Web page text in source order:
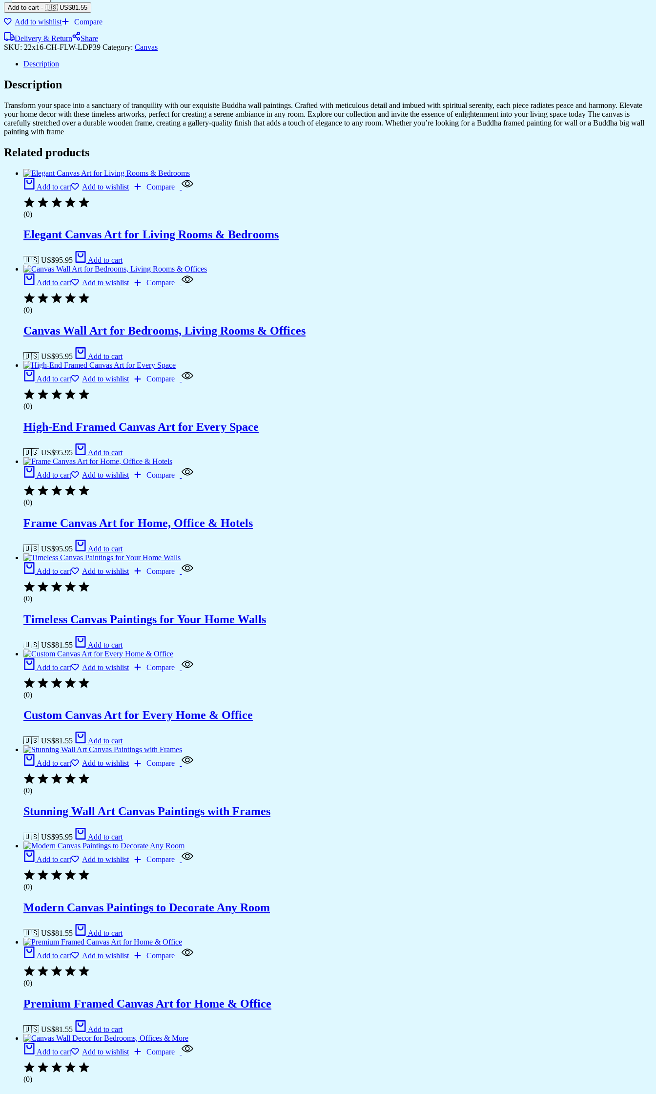
Add to cart - 🇺🇸 US$81.55
Add to wishlist
Compare
Delivery & Return
Share
SKU: 22x16-CH-FLW-LDP39 Category: Canvas
Description
Description
Transform your space into a sanctuary of tranquility with our exquisite Buddha wall paintings. Crafted with meticulous detail and imbued with spiritual serenity, each piece radiates peace and harmony. Elevate
your home decor with these timeless artworks, perfect for creating a serene ambiance in any room. Explore our collection and invite the essence of enlightenment into your living space today The canvas is
carefully stretched over a durable wooden frame, creating a gallery-quality finish that adds a touch of elegance to any room. Whether you’re looking for a Buddha framed painting for wall or a Buddha big wall
painting with frame
Related products
Add to cart Add to wishlist Compare
(0)
Elegant Canvas Art for Living Rooms & Bedrooms
🇺🇸 US$95.95 Add to cart
Add to cart Add to wishlist Compare
(0)
Canvas Wall Art for Bedrooms, Living Rooms & Offices
🇺🇸 US$95.95 Add to cart
Add to cart Add to wishlist Compare
(0)
High-End Framed Canvas Art for Every Space
🇺🇸 US$95.95 Add to cart
Add to cart Add to wishlist Compare
(0)
Frame Canvas Art for Home, Office & Hotels
🇺🇸 US$95.95 Add to cart
Add to cart Add to wishlist Compare
(0)
Timeless Canvas Paintings for Your Home Walls
🇺🇸 US$81.55 Add to cart
Add to cart Add to wishlist Compare
(0)
Custom Canvas Art for Every Home & Office
🇺🇸 US$81.55 Add to cart
Add to cart Add to wishlist Compare
(0)
Stunning Wall Art Canvas Paintings with Frames
🇺🇸 US$95.95 Add to cart
Add to cart Add to wishlist Compare
(0)
Modern Canvas Paintings to Decorate Any Room
🇺🇸 US$81.55 Add to cart
Add to cart Add to wishlist Compare
(0)
Premium Framed Canvas Art for Home & Office
🇺🇸 US$81.55 Add to cart
Add to cart Add to wishlist Compare
(0)